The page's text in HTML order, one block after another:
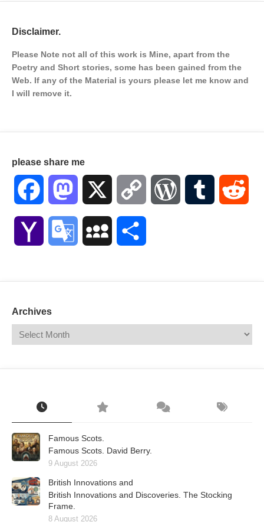
Disclaimer.
Please Note not all of this work is Mine, apart from the
Poetry and Short stories, some has been gained from the
Web. If any of the Material is yours please let me know and
I will remove it.
please share me
Facebook Mastodon Copy WordPressTumblr
Yahoo Google MySpace
Archives
Famous Scots.
Famous Scots. David Berry.
9 August 2026
British Innovations and
British Innovations and Discoveries. The Stocking
Frame.
8 August 2026